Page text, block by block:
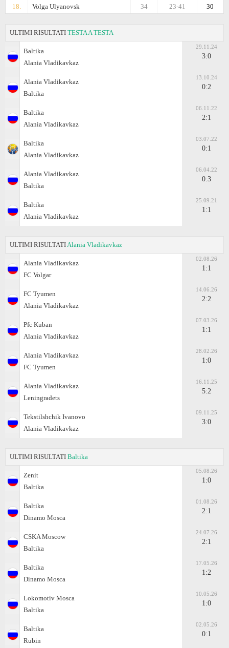
18. Volga Ulyanovsk 30
23-41
34
ULTIMI RISULTATI TESTA A TESTA
Baltika
Alania Vladikavkaz
29.11.24
3:0
Alania Vladikavkaz
Baltika
13.10.24
0:2
Baltika
Alania Vladikavkaz
06.11.22
2:1
Baltika
Alania Vladikavkaz
03.07.22
0:1
Alania Vladikavkaz
Baltika
06.04.22
0:3
Baltika
Alania Vladikavkaz
25.09.21
1:1
ULTIMI RISULTATI Alania Vladikavkaz
Alania Vladikavkaz
FC Volgar
02.08.26
1:1
FC Tyumen
Alania Vladikavkaz
14.06.26
2:2
Pfc Kuban
Alania Vladikavkaz
07.03.26
1:1
Alania Vladikavkaz
FC Tyumen
28.02.26
1:0
Alania Vladikavkaz
Leningradets
16.11.25
5:2
Tekstilshchik Ivanovo
Alania Vladikavkaz
09.11.25
3:0
ULTIMI RISULTATI Baltika
Zenit
Baltika
05.08.26
1:0
Baltika
Dinamo Moscа
01.08.26
2:1
CSKA Moscow
Baltika
24.07.26
2:1
Baltika
Dinamo Moscа
17.05.26
1:2
Lokomotiv Moscа
Baltika
10.05.26
1:0
Baltika
Rubin
02.05.26
0:1